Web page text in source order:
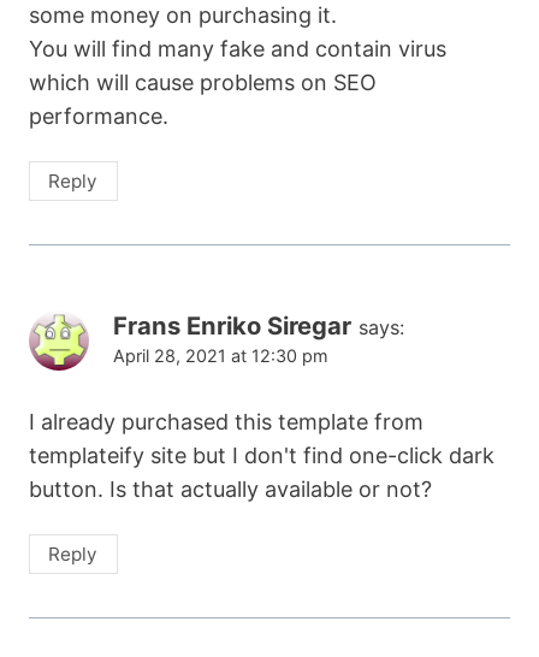
some money on purchasing it.
You will find many fake and contain virus
which will cause problems on SEO
performance.
Reply
Frans Enriko Siregar says:
April 28, 2021 at 12:30 pm
I already purchased this template from
templateify site but I don't find one-click dark
button. Is that actually available or not?
Reply